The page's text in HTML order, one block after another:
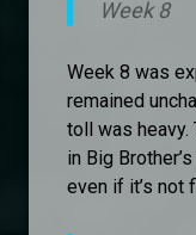
Week 8
Week 8 was
remained
toll was heavy.
in Big
even if it’s not